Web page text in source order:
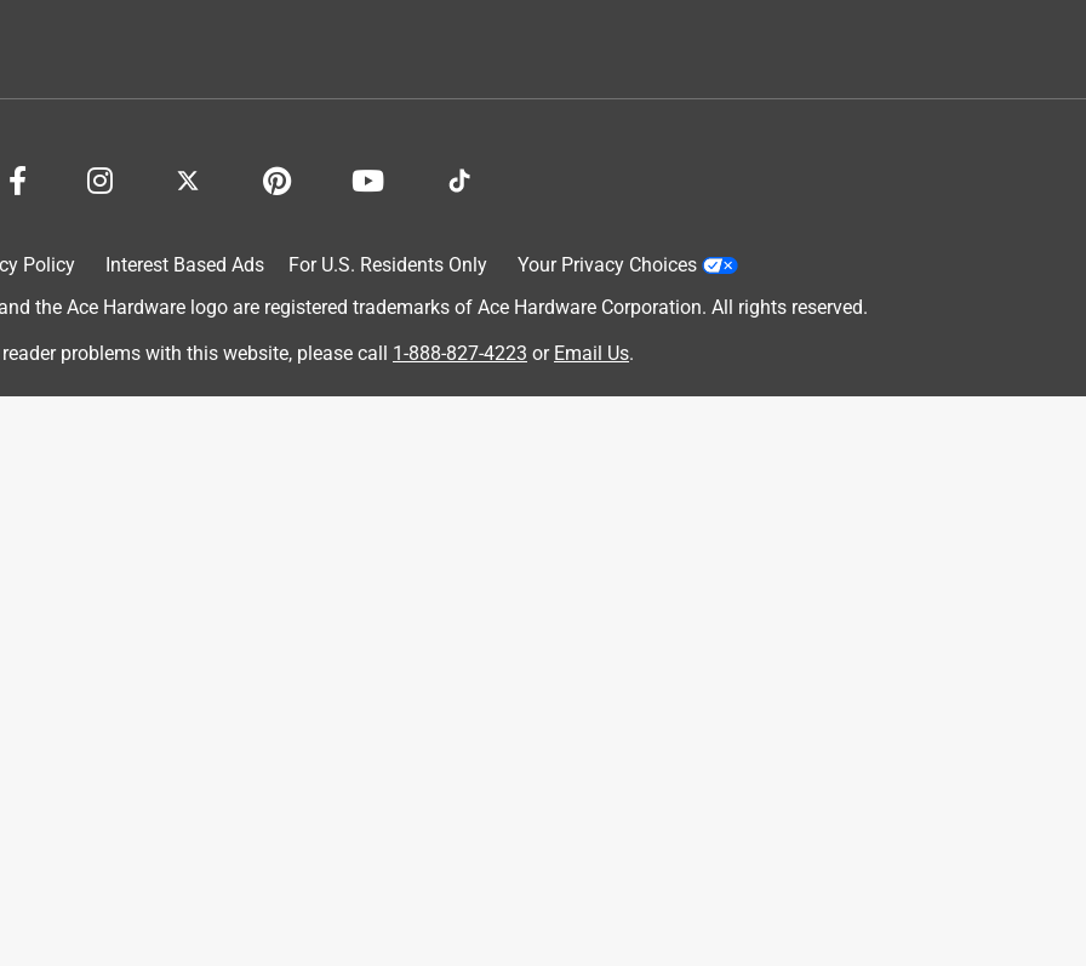
Policy Interest Based Ads For U.S. Residents Only
Your Privacy Choices
the Ace Hardware logo are registered trademarks of Ace Hardware Corporation. All rights reserved.
reader problems with this website, please call 1-888-827-4223 or Email Us.